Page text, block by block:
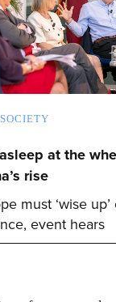
at the
rise
must ‘wise up’
event hears